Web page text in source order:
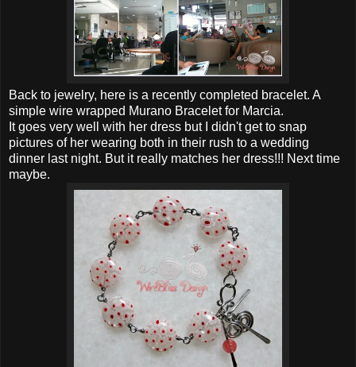
Back to jewelry, here is a recently completed bracelet. A
simple wire wrapped Murano Bracelet for Marcia.
It goes very well with her dress but I didn't get to snap
pictures of her wearing both in their rush to a wedding
dinner last night. But it really matches her dress!!! Next time
maybe.